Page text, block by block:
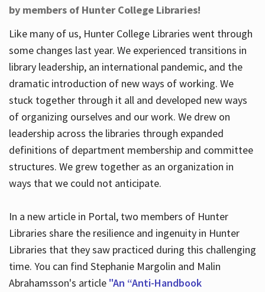
by members of Hunter College Libraries!
Like many of us, Hunter College Libraries went through
some changes last year. We experienced transitions in
library leadership, an international pandemic, and the
dramatic introduction of new ways of working. We
stuck together through it all and developed new ways
of organizing ourselves and our work. We drew on
leadership across the libraries through expanded
definitions of department membership and committee
structures. We grew together as an organization in
ways that we could not anticipate.
In a new article in Portal, two members of Hunter
Libraries share the resilience and ingenuity in Hunter
Libraries that they saw practiced during this challenging
time. You can find Stephanie Margolin and Malin
Abrahamsson's article "An “Anti-Handbook